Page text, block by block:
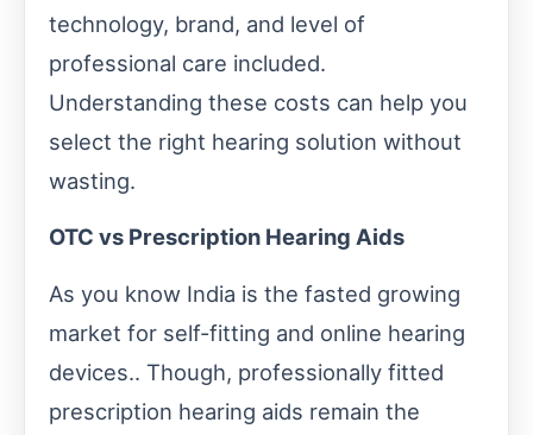
technology, brand, and level of
professional care included.
Understanding these costs can help you
select the right hearing solution without
wasting.
OTC vs Prescription Hearing Aids
As you know India is the fasted growing
market for self-fitting and online hearing
devices.. Though, professionally fitted
prescription hearing aids remain the